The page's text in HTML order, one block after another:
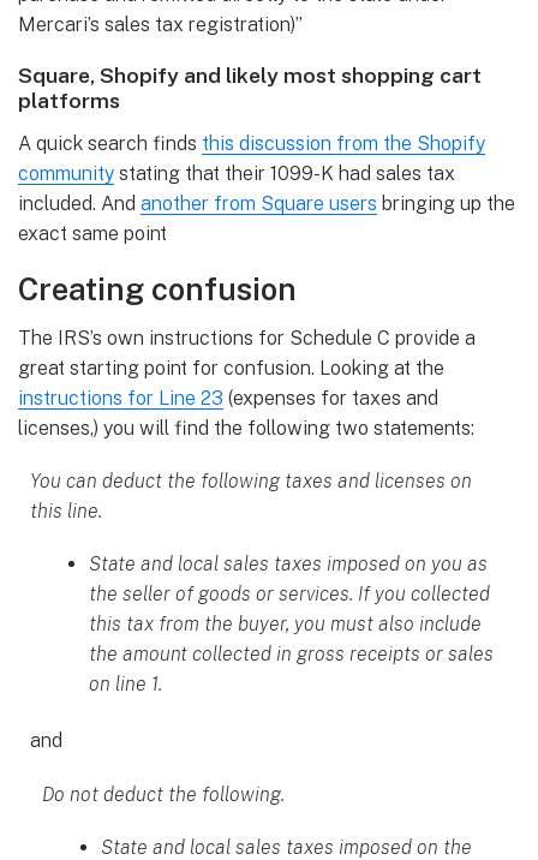
Mercari’s sales tax registration)”
Square, Shopify and likely most shopping cart
platforms
A quick search finds this discussion from the Shopify
community stating that their 1099-K had sales tax
included. And another from Square users bringing up the
exact same point
Creating confusion
The IRS’s own instructions for Schedule C provide a
great starting point for confusion. Looking at the
instructions for Line 23 (expenses for taxes and
licenses,) you will find the following two statements:
You can deduct the following taxes and licenses on
this line.
State and local sales taxes imposed on you as
the seller of goods or services. If you collected
this tax from the buyer, you must also include
the amount collected in gross receipts or sales
on line 1.
and
Do not deduct the following.
State and local sales taxes imposed on the